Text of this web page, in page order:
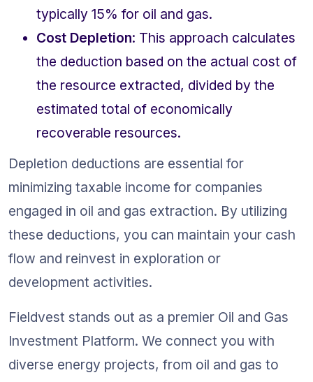
typically 15% for oil and gas.
Cost Depletion: This approach calculates
the deduction based on the actual cost of
the resource extracted, divided by the
estimated total of economically
recoverable resources.
Depletion deductions are essential for
minimizing taxable income for companies
engaged in oil and gas extraction. By utilizing
these deductions, you can maintain your cash
flow and reinvest in exploration or
development activities.
Fieldvest stands out as a premier Oil and Gas
Investment Platform. We connect you with
diverse energy projects, from oil and gas to